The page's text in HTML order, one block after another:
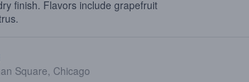
finish. Flavors include grapefruit
Square, Chicago